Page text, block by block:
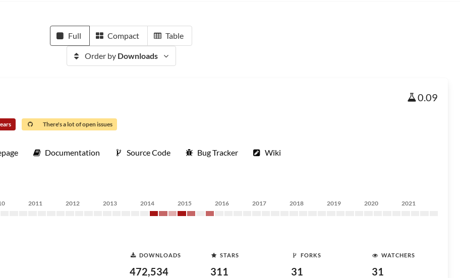
Full Compact Table
Order by Downloads
0.09
There's a lot of open issues
Documentation Source Code Bug Tracker Wiki
2011 2012 2013 2014 2015 2016 2017 2018 2019 2020 2021
DOWNLOADS
472,534
STARS
311
FORKS
31
WATCHERS
31